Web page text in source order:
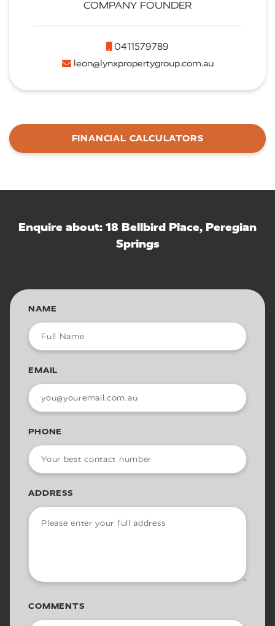
COMPANY FOUNDER
0411579789
leon@lynxpropertygroup.com.au
FINANCIAL CALCULATORS
Enquire about: 18 Bellbird Place, Peregian
Springs
NAME
EMAIL
PHONE
ADDRESS
COMMENTS